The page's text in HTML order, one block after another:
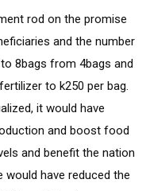
rod on the promise
and the number
8bags from 4bags and
to k250 per bag.
it would have
and boost food
and benefit the nation
have reduced the